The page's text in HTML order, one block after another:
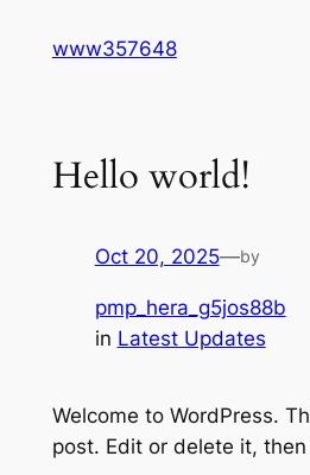
www357648
Hello world!
Oct 20, 2025—by
pmp_hera_g5jos88b
in Latest Updates
Welcome to WordPress.
post. Edit or delete it,